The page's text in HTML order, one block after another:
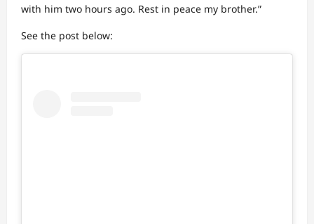
with him two hours ago. Rest in peace my brother.”
See the post below: